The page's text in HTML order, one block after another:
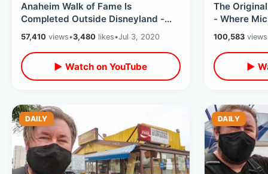
Anaheim Walk of Fame Is
Completed Outside Disneyland -
Walt Disney Star / My Summer
Travel Plans
57,410 views•3,480 likes•Jul 3, 2020
▶ Watch on YouTube
The
- Where
Disney
100,583views
▶
DAILY DAILY